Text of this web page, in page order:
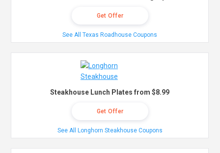
Get Offer
See All Texas Roadhouse Coupons
Steakhouse Lunch Plates from $8.99
Get Offer
See All Longhorn Steakhouse Coupons